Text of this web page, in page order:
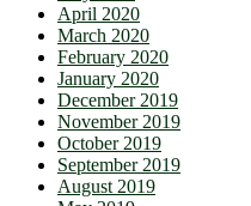
April 2020
March 2020
February 2020
January 2020
December 2019
November 2019
October 2019
September 2019
August 2019